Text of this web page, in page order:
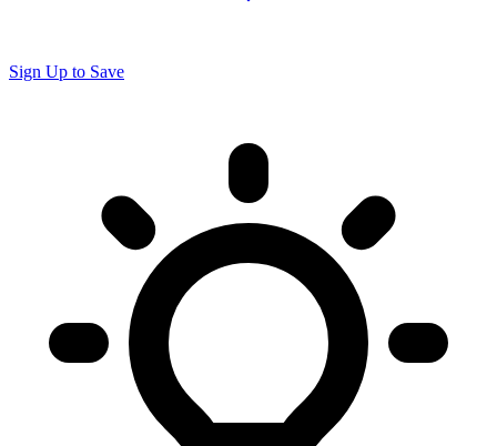
Sign Up to Save